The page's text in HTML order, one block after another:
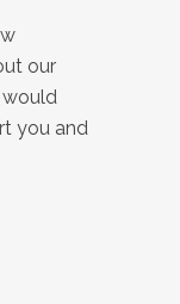
our
would
you and